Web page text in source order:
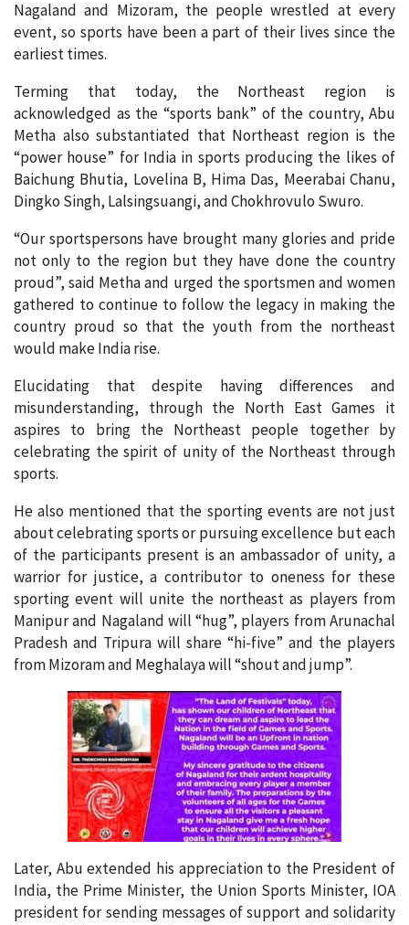
Nagaland and Mizoram, the people wrestled at every
event, so sports have been a part of their lives since the
earliest times.
Terming that today, the Northeast region is
acknowledged as the “sports bank” of the country, Abu
Metha also substantiated that Northeast region is the
“power house” for India in sports producing the likes of
Baichung Bhutia, Lovelina B, Hima Das, Meerabai Chanu,
Dingko Singh, Lalsingsuangi, and Chokhrovulo Swuro.
“Our sportspersons have brought many glories and pride
not only to the region but they have done the country
proud”, said Metha and urged the sportsmen and women
gathered to continue to follow the legacy in making the
country proud so that the youth from the northeast
would make India rise.
Elucidating that despite having differences and
misunderstanding, through the North East Games it
aspires to bring the Northeast people together by
celebrating the spirit of unity of the Northeast through
sports.
He also mentioned that the sporting events are not just
about celebrating sports or pursuing excellence but each
of the participants present is an ambassador of unity, a
warrior for justice, a contributor to oneness for these
sporting event will unite the northeast as players from
Manipur and Nagaland will “hug”, players from Arunachal
Pradesh and Tripura will share “hi-five” and the players
from Mizoram and Meghalaya will “shout and jump”.
Later, Abu extended his appreciation to the President of
India, the Prime Minister, the Union Sports Minister, IOA
president for sending messages of support and solidarity